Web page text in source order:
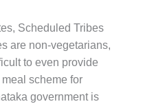
Scheduled Tribes
are non-vegetarians,
to even provide
scheme for
government is